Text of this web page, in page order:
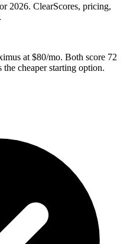
2026. ClearScores, pricing,
at $80/mo. Both score 72
cheaper starting option.